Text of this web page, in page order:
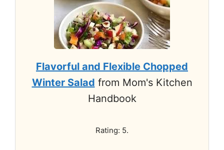
Flavorful and Flexible Chopped
Winter Salad from Mom's Kitchen
Handbook
Rating: 5.